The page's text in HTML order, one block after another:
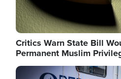
Critics Warn State Bill
Permanent Muslim
Image